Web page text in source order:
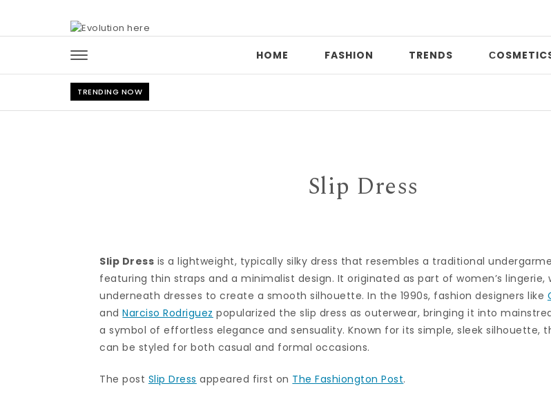
HOME FASHION TRENDS
TRENDING NOW
Slip Dress
Slip Dress is a lightweight, typically silky dress that resembles a traditional
featuring thin straps and a minimalist design. It originated as part of women’s lingerie,
underneath dresses to create a smooth silhouette. In the 1990s, fashion designers like
andNarciso Rodriguez popularized the slip dress as outerwear, bringing it into
a symbol of effortless elegance and sensuality. Known for its simple, sleek silhouette,
can be styled for both casual and formal occasions.
The post Slip Dress appeared first on The Fashiongton Post.